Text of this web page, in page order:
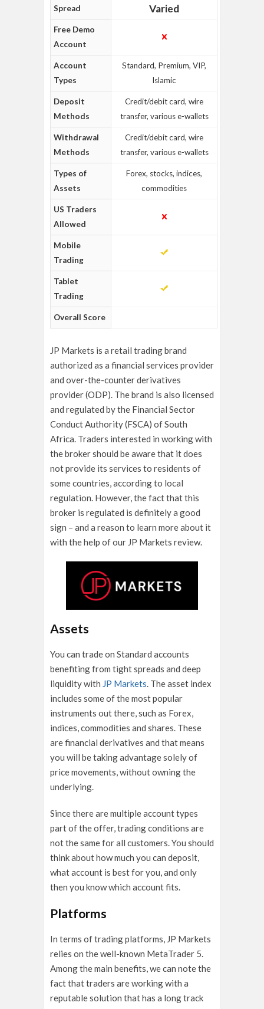
Spread Varied
Free Demo
Account
Account
Types
Standard, Premium, VIP,
Islamic
Deposit
Methods
Credit/debit card, wire
transfer, various e-wallets
Withdrawal
Methods
Credit/debit card, wire
transfer, various e-wallets
Types of
Assets
Forex, stocks, indices,
commodities
US Traders
Allowed
Mobile
Trading
Tablet
Trading
Overall Score
JP Markets is a retail trading brand
authorized as a financial services provider
and over-the-counter derivatives
provider (ODP). The brand is also licensed
and regulated by the Financial Sector
Conduct Authority (FSCA) of South
Africa. Traders interested in working with
the broker should be aware that it does
not provide its services to residents of
some countries, according to local
regulation. However, the fact that this
broker is regulated is definitely a good
sign – and a reason to learn more about it
with the help of our JP Markets review.
Assets
You can trade on Standard accounts
benefiting from tight spreads and deep
liquidity with JP Markets. The asset index
includes some of the most popular
instruments out there, such as Forex,
indices, commodities and shares. These
are financial derivatives and that means
you will be taking advantage solely of
price movements, without owning the
underlying.
Since there are multiple account types
part of the offer, trading conditions are
not the same for all customers. You should
think about how much you can deposit,
what account is best for you, and only
then you know which account fits.
Platforms
In terms of trading platforms, JP Markets
relies on the well-known MetaTrader 5.
Among the main benefits, we can note the
fact that traders are working with a
reputable solution that has a long track